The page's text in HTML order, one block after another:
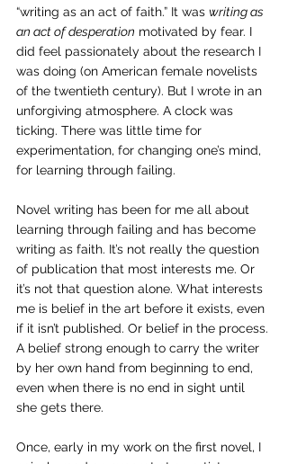
“writing as an act of faith.” It was writing as
an act of desperation motivated by fear. I
did feel passionately about the research I
was doing (on American female novelists
of the twentieth century). But I wrote in an
unforgiving atmosphere. A clock was
ticking. There was little time for
experimentation, for changing one’s mind,
for learning through failing.
Novel writing has been for me all about
learning through failing and has become
writing as faith. It’s not really the question
of publication that most interests me. Or
it’s not that question alone. What interests
me is belief in the art before it exists, even
if it isn’t published. Or belief in the process.
A belief strong enough to carry the writer
by her own hand from beginning to end,
even when there is no end in sight until
she gets there.
Once, early in my work on the first novel, I